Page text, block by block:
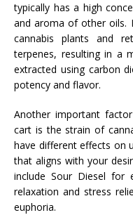
typically has a high
and aroma of other oils.
cannabis plants and
terpenes, resulting in a
extracted using carbon
potency and flavor.
Another important
cart is the strain of
have different effects on
that aligns with your
include Sour Diesel for
relaxation and stress
euphoria.